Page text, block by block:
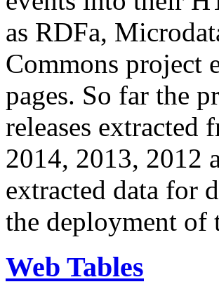
as RDFa,
Commons project
pages. So far the
releases
2014, 2013, 2012
extracted data for
the deployment of
Web Tables